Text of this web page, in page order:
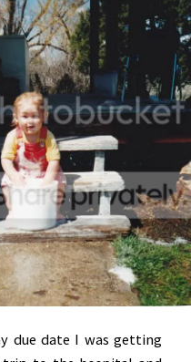
due date I was getting